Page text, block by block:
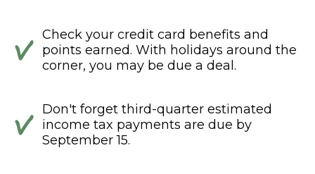
Check your credit card benefits and
points earned. With holidays around the
corner, you may be due a deal.
Don't forget third-quarter estimated
income tax payments are due by
September 15.